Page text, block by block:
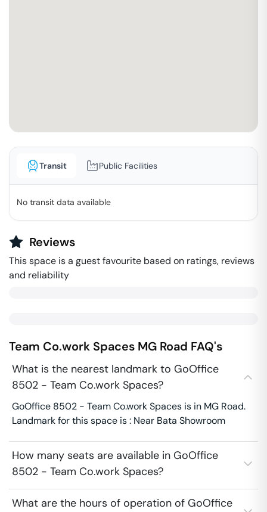
Transit Public Facilities
No transit data available
Reviews
This space is a guest favourite based on ratings, reviews
and reliability
Team Co.work Spaces MG Road FAQ's
What is the nearest landmark to GoOffice
8502 - Team Co.work Spaces?
GoOffice 8502 - Team Co.work Spaces is in MG Road.
Landmark for this space is : Near Bata Showroom
How many seats are available in GoOffice
8502 - Team Co.work Spaces?
What are the hours of operation of GoOffice